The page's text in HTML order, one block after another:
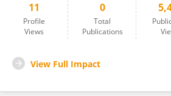
11
Profile
Views
0
Total
Publications
View Full Impact